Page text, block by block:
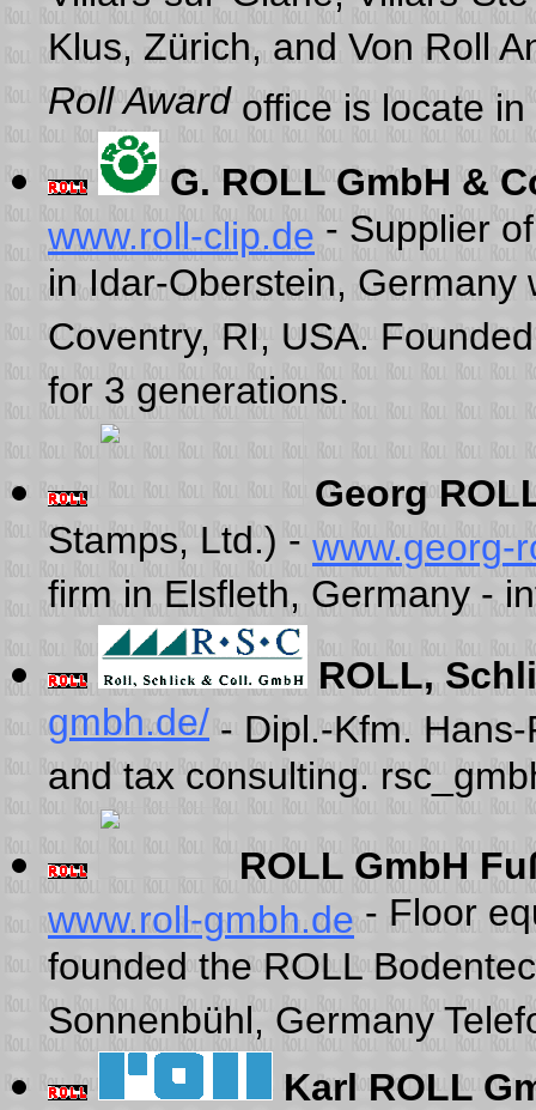
Klus, Zürich, and Von Roll
Roll Award office is locate
G. ROLL GmbH &
www.roll-clip.de - Supplier
in Idar-Oberstein, Germany
Coventry, RI, USA.
for 3 generations.
Georg
Stamps, Ltd.) - www.georg-
firm in Elsfleth, Germany -
ROLL,
gmbh.de/ - Dipl.-Kfm.
and tax consulting.
ROLL GmbH
www.roll-gmbh.de - Floor
founded the ROLL
Sonnenbühl, Germany
Karl ROLL